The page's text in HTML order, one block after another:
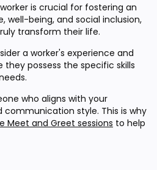
is crucial for fostering an
well-being, and social inclusion,
transform their life.
a worker's experience and
possess the specific skills
who aligns with your
communication style. This is why
Meet and Greet sessions to help